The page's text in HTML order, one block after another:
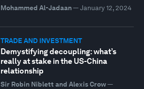
Mohammed Al-Jadaan— January 12, 2024
TRADE AND INVESTMENT
Demystifying decoupling: what’s
really at stake in the US-China
relationship
Sir Robin Niblett and Alexis Crow—